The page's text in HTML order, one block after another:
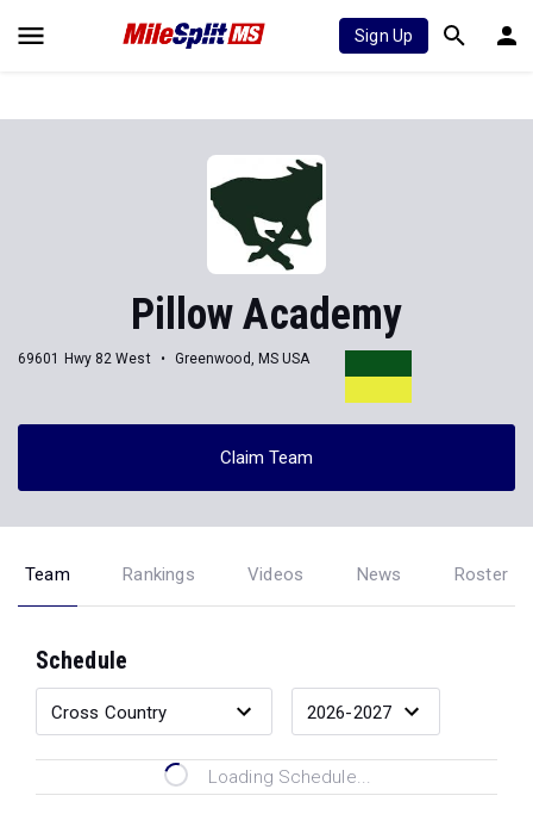
Sign Up
Pillow Academy
69601 Hwy 82 West Greenwood, MS USA
Claim Team
Team Rankings Videos News Roster
Schedule
Loading Schedule...